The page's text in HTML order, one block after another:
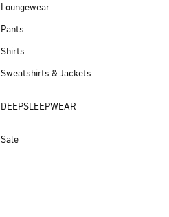
Loungewear
Pants
Shirts
Sweatshirts & Jackets
DEEPSLEEPWEAR
Sale